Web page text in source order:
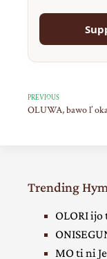
PREVIOUS
OLUWA, bawo l’
Trending
OLORI ijo
MO ti ni